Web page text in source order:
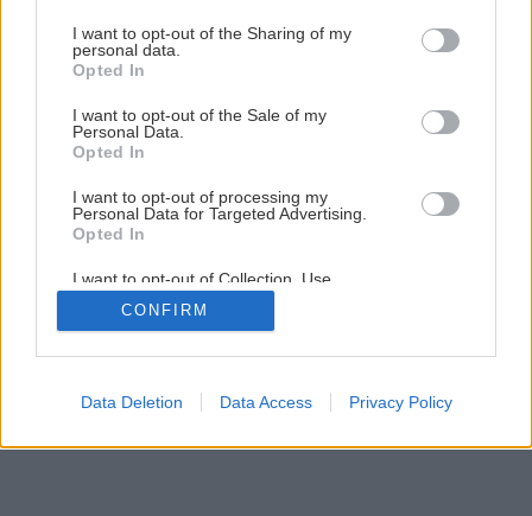
not limited to your visit or usage behaviour. You may click to
grant or deny consent to Google and its third-party tags to
use your data for below specified purposes in below Google
consent section.
I want to opt-out of the Sharing of my
personal data.
Opted In
I want to opt-out of the Sale of my
Personal Data.
Opted In
I want to opt-out of processing my
Personal Data for Targeted Advertising.
Opted In
I want to opt-out of Collection, Use,
Retention, Sale, and/or Sharing of my
Personal Data that Is Unrelated with the
Purposes for which it was collected.
Google consents
CONFIRM
Data Deletion Data Access Privacy Policy